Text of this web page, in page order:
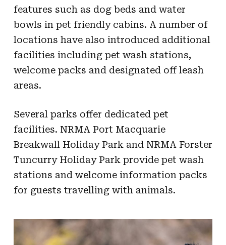
features such as dog beds and water
bowls in pet friendly cabins. A number of
locations have also introduced additional
facilities including pet wash stations,
welcome packs and designated off leash
areas.
Several parks offer dedicated pet
facilities. NRMA Port Macquarie
Breakwall Holiday Park and NRMA Forster
Tuncurry Holiday Park provide pet wash
stations and welcome information packs
for guests travelling with animals.